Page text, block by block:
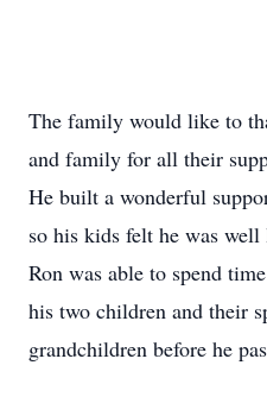
The family would like to
and family for all their
He built a wonderful
so his kids felt he was
Ron was able to spend
his two children and their
grandchildren before he